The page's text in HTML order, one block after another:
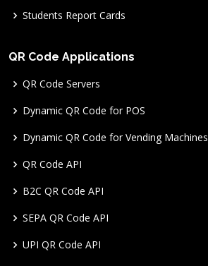
Students Report Cards
QR Code Applications
QR Code Servers
Dynamic QR Code for POS
Dynamic QR Code for Vending Machines
QR Code API
B2C QR Code API
SEPA QR Code API
UPI QR Code API